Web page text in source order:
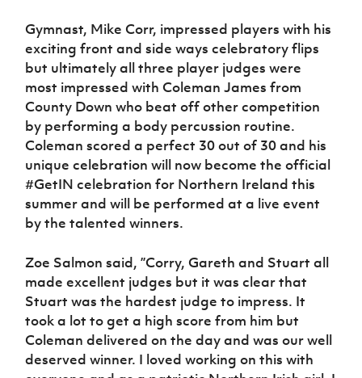
Gymnast, Mike Corr, impressed players with his
exciting front and side ways celebratory flips
but ultimately all three player judges were
most impressed with Coleman James from
County Down who beat off other competition
by performing a body percussion routine.
Coleman scored a perfect 30 out of 30 and his
unique celebration will now become the official
#GetIN celebration for Northern Ireland this
summer and will be performed at a live event
by the talented winners.
Zoe Salmon said, ”Corry, Gareth and Stuart all
made excellent judges but it was clear that
Stuart was the hardest judge to impress. It
took a lot to get a high score from him but
Coleman delivered on the day and was our well
deserved winner. I loved working on this with